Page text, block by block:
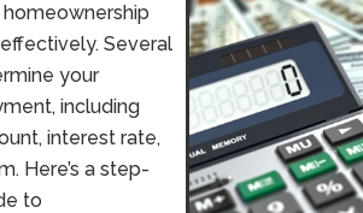
Several
your
including
interest rate,
Here’s a step-
to